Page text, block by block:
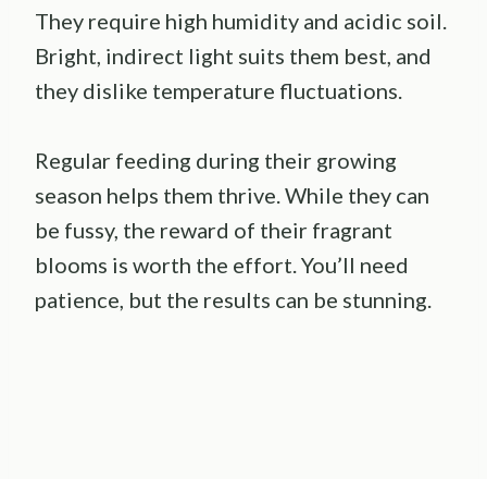
They require high humidity and acidic soil.
Bright, indirect light suits them best, and
they dislike temperature fluctuations.
Regular feeding during their growing
season helps them thrive. While they can
be fussy, the reward of their fragrant
blooms is worth the effort. You’ll need
patience, but the results can be stunning.